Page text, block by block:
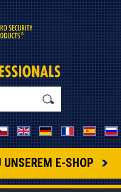
UNSEREM E-SHOP